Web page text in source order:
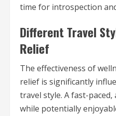
time for introspection
Different Travel
Relief
The effectiveness of
relief is significantly
travel style. A fast-
while potentially